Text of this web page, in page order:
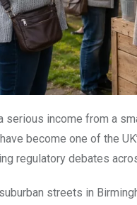
serious income from a
become one of the
regulatory debates
streets in